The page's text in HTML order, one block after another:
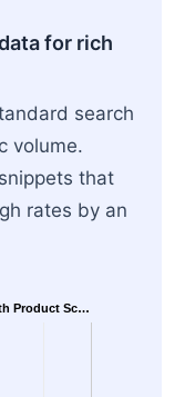
for rich
search
volume.
that
rates by an
Product Sc…